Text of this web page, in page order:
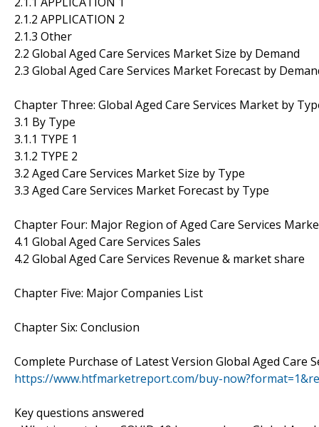
2.1.2 APPLICATION 2
2.1.3 Other
2.2 Global Aged Care Services Market Size by Demand
2.3 Global Aged Care Services Market Forecast by
Chapter Three: Global Aged Care Services Market by
3.1 By Type
3.1.1 TYPE 1
3.1.2 TYPE 2
3.2 Aged Care Services Market Size by Type
3.3 Aged Care Services Market Forecast by Type
Chapter Four: Major Region of Aged Care Services
4.1 Global Aged Care Services Sales
4.2 Global Aged Care Services Revenue & market share
Chapter Five: Major Companies List
Chapter Six: Conclusion
Complete Purchase of Latest Version Global Aged Care
https://www.htfmarketreport.com/buy-
Key questions answered